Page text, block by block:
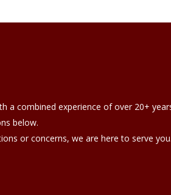
a combined experience of over 20+
below.
or concerns, we are here to serve you.